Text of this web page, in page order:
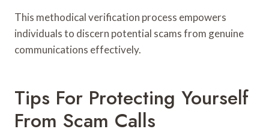
This methodical verification process empowers
individuals to discern potential scams from genuine
communications effectively.
Tips For Protecting Yourself
From Scam Calls